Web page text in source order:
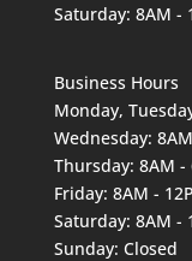
Saturday: 8AM -
Business Hours
Monday,
Wednesday:
Thursday: 8AM -
Friday: 8AM -
Saturday: 8AM -
Sunday: Closed